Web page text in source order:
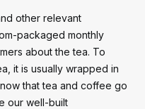
other relevant
packaged monthly
about the tea. To
it is usually wrapped in
that tea and coffee go
our well-built